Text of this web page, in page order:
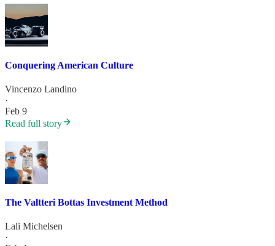
Conquering American Culture
Vincenzo Landino
·
Feb 9
Read full story
The Valtteri Bottas Investment Method
Lali Michelsen
·